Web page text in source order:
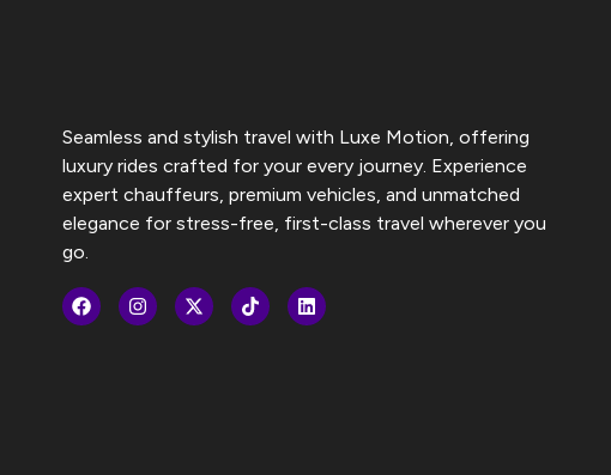
Seamless and stylish travel with Luxe Motion, offering
luxury rides crafted for your every journey. Experience
expert chauffeurs, premium vehicles, and unmatched
elegance for stress-free, first-class travel wherever you
go.